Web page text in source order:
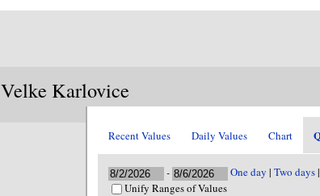
Velke Karlovice
Recent Values Daily Values Chart
- One day | Two days|
Unify Ranges of Values